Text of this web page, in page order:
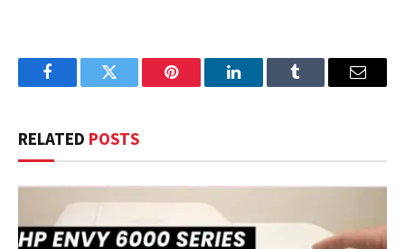
FacebookTwitter Pinterest LinkedInTumblr Email
RELATED POSTS